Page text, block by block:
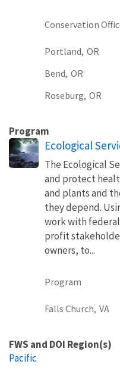
Conservation
Portland, OR
Bend, OR
Roseburg, OR
Program
Ecological
The Ecological
and protect
and plants and
they depend.
work with
profit
owners, to...
Program
Falls Church, VA
FWS and DOI Region(s)
Pacific